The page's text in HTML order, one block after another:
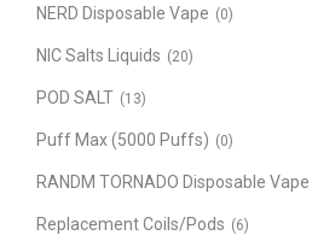
NERD Disposable Vape (0)
NIC Salts Liquids (20)
POD SALT (13)
Puff Max (5000 Puffs) (0)
RANDM TORNADO Disposable Vape
Replacement Coils/Pods (6)